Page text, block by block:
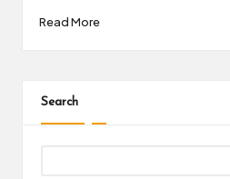
Read More
Search